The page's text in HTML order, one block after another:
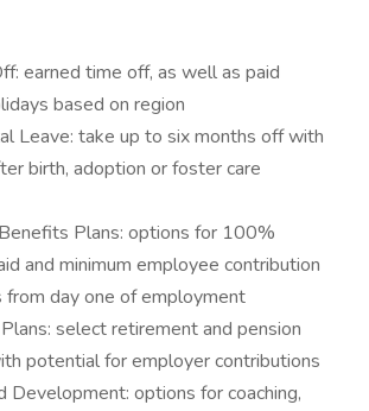
earned time off, as well as paid
based on region
Leave: take up to six months off with
birth, adoption or foster care
Plans: options for 100%
and minimum employee contribution
from day one of employment
select retirement and pension
potential for employer contributions
Development: options for coaching,